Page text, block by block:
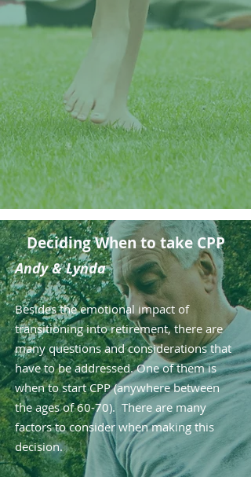
Deciding When to take CPP
Andy & Lynda
Besides the emotional impact of
transitioning into retirement, there are
many questions and considerations that
have to be addressed. One of them is
when to start CPP (anywhere between
the ages of 60-70). There are many
factors to consider when making this
decision.